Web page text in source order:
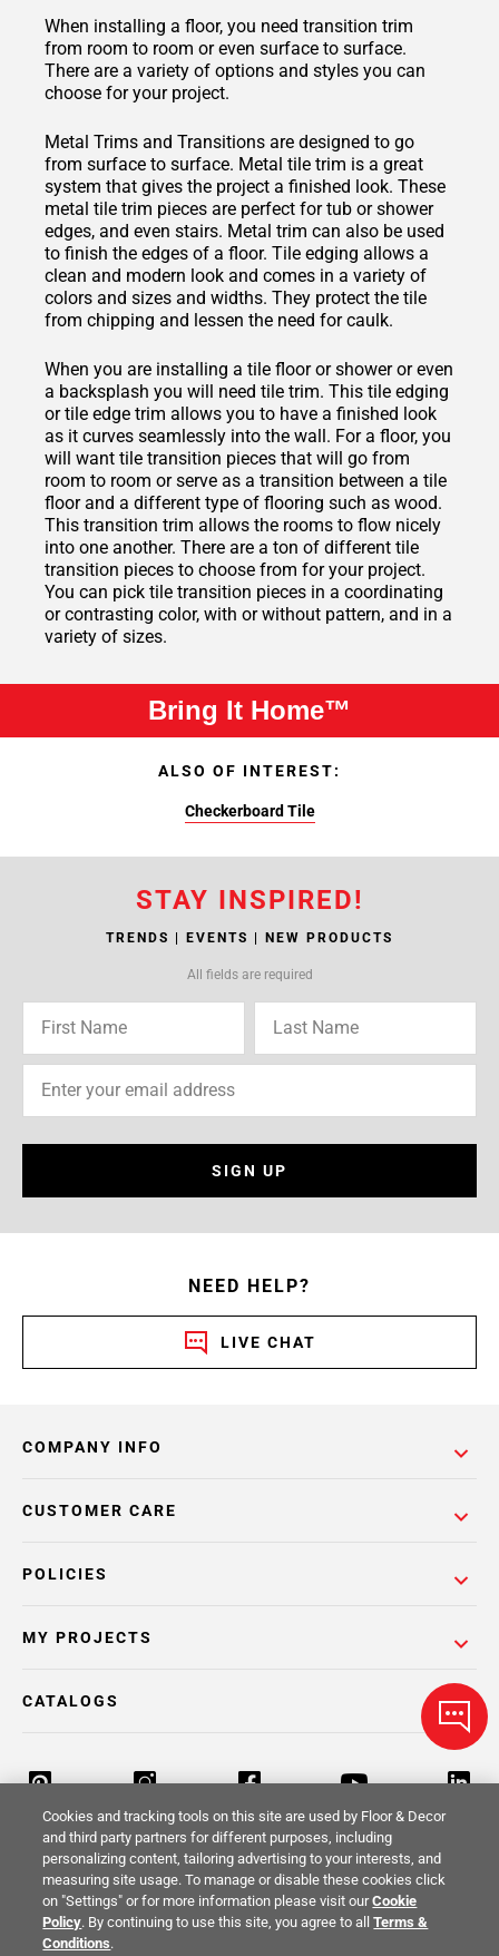
When installing a floor, you need transition trim
from room to room or even surface to surface.
There are a variety of options and styles you can
choose for your project.
Metal Trims and Transitions are designed to go
from surface to surface. Metal tile trim is a great
system that gives the project a finished look. These
metal tile trim pieces are perfect for tub or shower
edges, and even stairs. Metal trim can also be used
to finish the edges of a floor. Tile edging allows a
clean and modern look and comes in a variety of
colors and sizes and widths. They protect the tile
from chipping and lessen the need for caulk.
When you are installing a tile floor or shower or even
a backsplash you will need tile trim. This tile edging
or tile edge trim allows you to have a finished look
as it curves seamlessly into the wall. For a floor, you
will want tile transition pieces that will go from
room to room or serve as a transition between a tile
floor and a different type of flooring such as wood.
This transition trim allows the rooms to flow nicely
into one another. There are a ton of different tile
transition pieces to choose from for your project.
You can pick tile transition pieces in a coordinating
or contrasting color, with or without pattern, and in a
variety of sizes.
Bring It Home™
ALSO OF INTEREST:
Checkerboard Tile
STAY INSPIRED!
TRENDS | EVENTS | NEW PRODUCTS
All fields are required
SIGN UP
NEED HELP?
LIVE CHAT
COMPANY INFO
POLICIES
CUSTOMER CARE
MY PROJECTS
CATALOGS
Return Policy Terms & Conditions Privacy Policy
Your Privacy Rights
Cookies and tracking tools on this site are used by Floor & Decor
and third party partners for different purposes, including
personalizing content, tailoring advertising to your interests, and
measuring site usage. To manage or disable these cookies click
on "Settings" or for more information please visit ourCookie
Policy. By continuing to use this site, you agree to allTerms &
Conditions.